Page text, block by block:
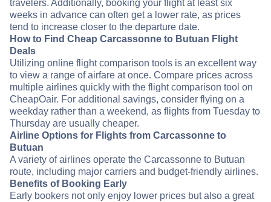
travelers. Additionally, booking your flight at least six
weeks in advance can often get a lower rate, as prices
tend to increase closer to the departure date.
How to Find Cheap Carcassonne to Butuan Flight
Deals
Utilizing online flight comparison tools is an excellent way
to view a range of airfare at once. Compare prices across
multiple airlines quickly with the flight comparison tool on
CheapOair. For additional savings, consider flying on a
weekday rather than a weekend, as flights from Tuesday to
Thursday are usually cheaper.
Airline Options for Flights from Carcassonne to
Butuan
A variety of airlines operate the Carcassonne to Butuan
route, including major carriers and budget-friendly airlines.
Benefits of Booking Early
Early bookers not only enjoy lower prices but also a great